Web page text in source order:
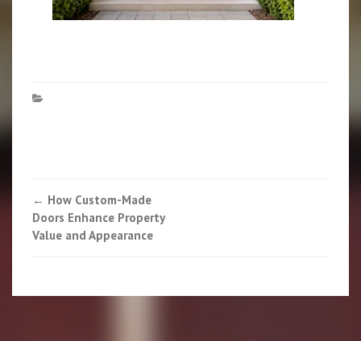
Post
navigation
← How Custom-Made
Doors Enhance Property
Value and Appearance